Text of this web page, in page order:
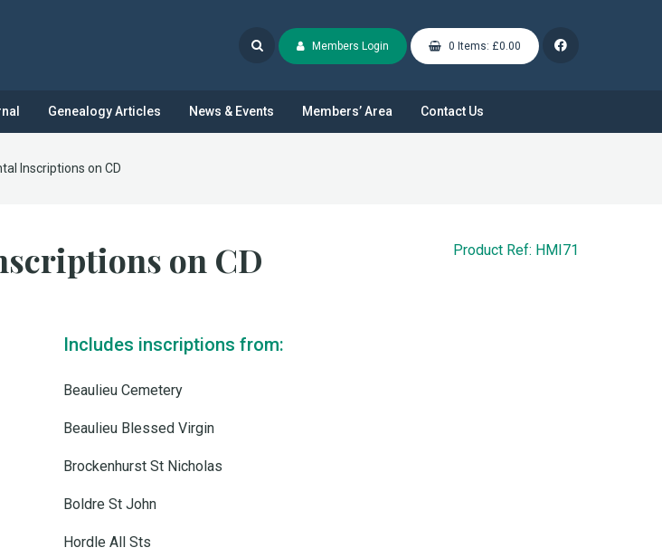
Members Login 0 Items: £0.00
Genealogy Articles News & Events Members’ Area Contact Us
Inscriptions on CD
Product Ref: HMI71
on CD
Includes inscriptions from:
Beaulieu Cemetery
Beaulieu Blessed Virgin
Brockenhurst St Nicholas
Boldre St John
Hordle All Sts